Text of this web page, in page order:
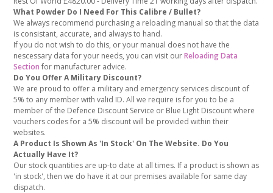
What Powder Do I Need For This Calibre / Bullet?
We always recommend purchasing a reloading manual so that the data
is consistant, accurate, and always to hand.
If you do not wish to do this, or your manual does not have the
nescessary data for your needs, you can visit ourReloading Data
Section for manufacturer advice.
Do You Offer A Military Discount?
We are proud to offer a military and emergency services discount of
5% to any member with valid ID. All we require is for you to be a
member of the Defence Discount Service or Blue Light Discount where
vouchers codes for a 5% discount will be provided within their
websites.
A Product Is Shown As 'In Stock' On The Website. Do You
Actually Have It?
Our stock quantities are up-to date at all times. If a product is shown as
'in stock', then we do have it at our premises available for same day
dispatch.